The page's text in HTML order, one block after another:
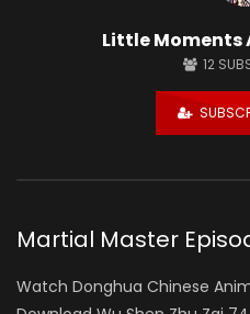
Little Moments
12
Martial Master
Watch Donghua Chinese